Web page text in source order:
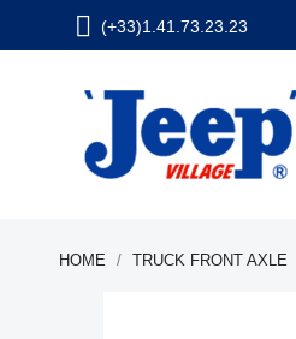
(+33)1.41.73.23.23
HOME TRUCK FRONT AXLE